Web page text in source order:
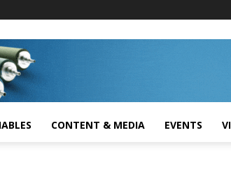
CONTENT & MEDIA EVENTS